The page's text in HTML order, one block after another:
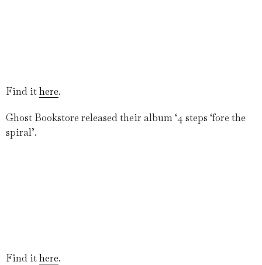
Find ithere.
Ghost Bookstore released their album ‘4 steps ‘fore the
spiral’.
Find ithere.